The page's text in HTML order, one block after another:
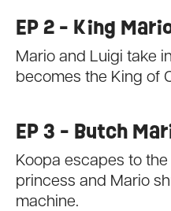
EP 2 - King
Mario and Luigi take
becomes the King of
EP 3 - Butch
Koopa escapes to
princess and Mario
machine.